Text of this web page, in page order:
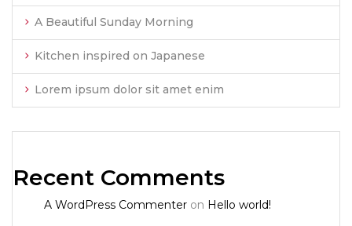
A Beautiful Sunday Morning
Kitchen inspired on Japanese
Lorem ipsum dolor sit amet enim
Recent Comments
A WordPress Commenter on Hello world!